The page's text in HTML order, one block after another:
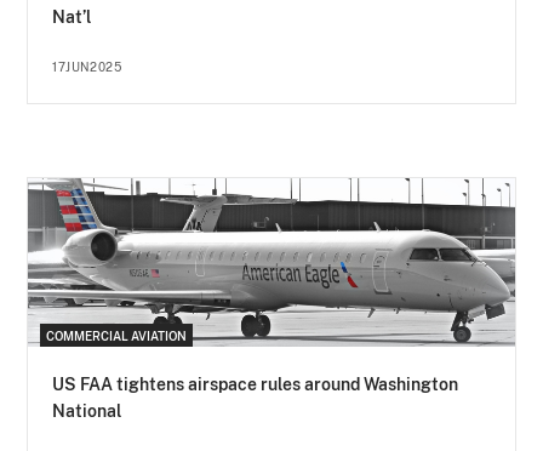
Nat’l
17JUN2025
COMMERCIAL AVIATION
US FAA tightens airspace rules around Washington
National